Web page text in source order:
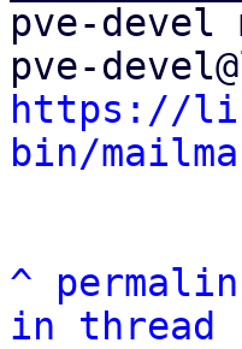
pve-
https://
bin/
^
in thread